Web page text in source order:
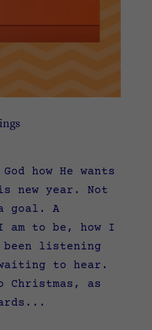
how He wants
new year. Not
goal. A
to be, how I
been listening
to hear.
Christmas, as